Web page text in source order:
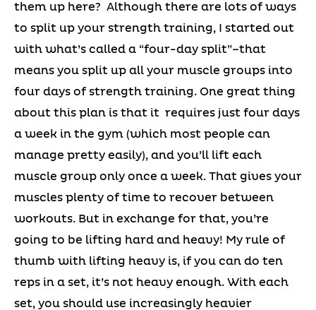
them up here? Although there are lots of ways
to split up your strength training, I started out
with what’s called a “four-day split”–that
means you split up all your muscle groups into
four days of strength training. One great thing
about this plan is that it requires just four days
a week in the gym (which most people can
manage pretty easily), and you’ll lift each
muscle group only once a week. That gives your
muscles plenty of time to recover between
workouts. But in exchange for that, you’re
going to be lifting hard and heavy! My rule of
thumb with lifting heavy is, if you can do ten
reps in a set, it’s not heavy enough. With each
set, you should use increasingly heavier